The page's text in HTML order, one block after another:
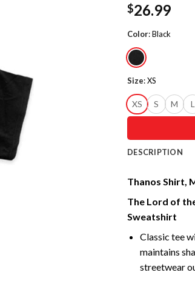
$26.99
Color:Black
Size:XS
XS S M L
DESCRIPTION
Thanos Shirt,
The Lord of
Sweatshirt
Classic tee
maintains
streetwear